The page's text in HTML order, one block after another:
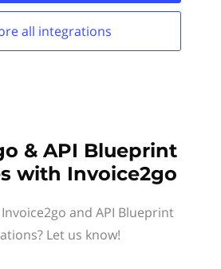
all integrations
& API Blueprint
with Invoice2go
and API Blueprint
Let us know!